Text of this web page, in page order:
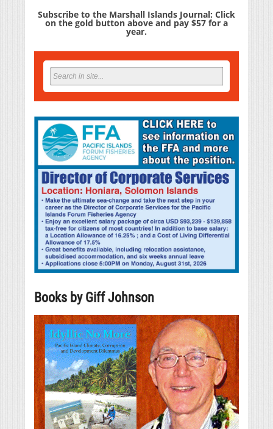
Subscribe to the Marshall Islands Journal: Click
on the gold button above and pay $57 for a
year.
Books by Giff Johnson